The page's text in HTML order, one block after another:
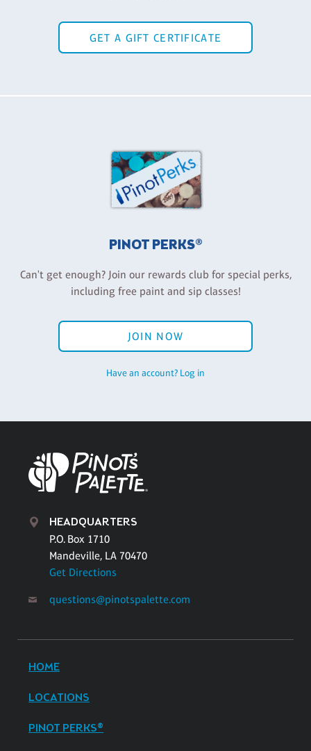
GET A GIFT CERTIFICATE
PINOT PERKS®
Can't get enough? Join our rewards club for special perks,
including free paint and sip classes!
JOIN NOW
Have an account? Log in
HEADQUARTERS
P.O. Box 1710
Mandeville, LA 70470
Get Directions
questions@pinotspalette.com
HOME
LOCATIONS
PINOT PERKS®